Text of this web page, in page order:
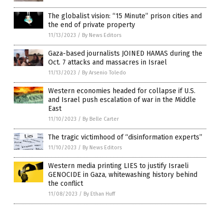
The globalist vision: “15 Minute” prison cities and
the end of private property
11/13/2023 / By News Editors
Gaza-based journalists JOINED HAMAS during the
Oct. 7 attacks and massacres in Israel
11/13/2023 / By Arsenio Toledo
Western economies headed for collapse if U.S.
and Israel push escalation of war in the Middle
East
11/10/2023 / By Belle Carter
The tragic victimhood of “disinformation experts”
11/10/2023 / By News Editors
Western media printing LIES to justify Israeli
GENOCIDE in Gaza, whitewashing history behind
the conflict
11/08/2023 / By Ethan Huff